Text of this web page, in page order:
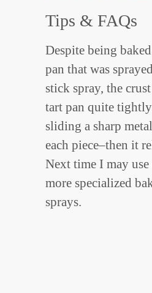
Tips & FAQs
Despite being
pan that was
stick spray, the
tart pan quite
sliding a sharp
each piece–then it
Next time I may
more specialized
sprays.